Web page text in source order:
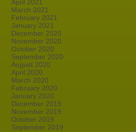
April 2021
March 2021
February 2021
January 2021
December 2020
November 2020
October 2020
September 2020
August 2020
April 2020
March 2020
February 2020
January 2020
December 2019
November 2019
October 2019
September 2019